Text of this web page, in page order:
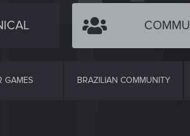
GAMES BRAZILIAN COMMUNITY